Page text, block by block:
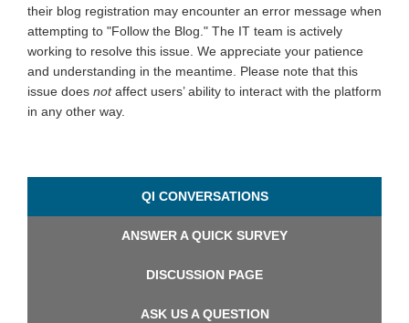
their blog registration may encounter an error message when
attempting to "Follow the Blog." The IT team is actively
working to resolve this issue. We appreciate your patience
and understanding in the meantime. Please note that this
issue does notaffect users’ ability to interact with the platform
in any other way.
QI CONVERSATIONS
ANSWER A QUICK SURVEY
DISCUSSION PAGE
ASK US A QUESTION